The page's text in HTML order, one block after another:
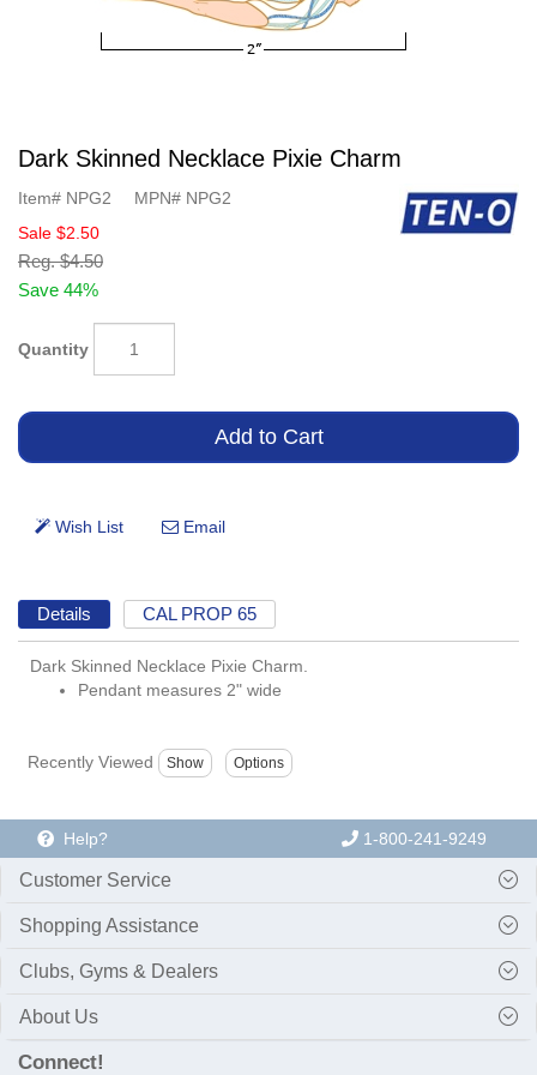
Dark Skinned Necklace Pixie Charm
Item# NPG2 MPN# NPG2
Sale $2.50
Reg. $4.50
Save 44%
Quantity
Details CAL PROP 65
Dark Skinned Necklace Pixie Charm.
Pendant measures 2" wide
Recently Viewed
Help? 1-800-241-9249
Customer Service
Shopping Assistance
Clubs, Gyms & Dealers
About Us
Connect!